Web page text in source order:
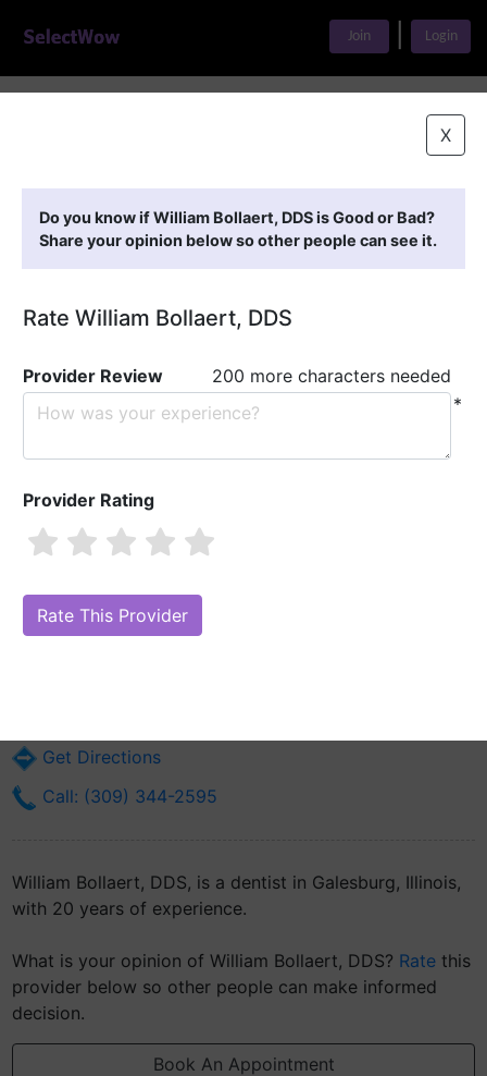
Join Login
X
Do you know if William Bollaert, DDS is Good or Bad?
Share your opinion below so other people can see it.
Rate William Bollaert, DDS
Provider Review
200 more characters needed
*
Provider Rating
Are you William Bollaert, DDS?
Online Reputation)
Get Directions
Call: (309) 344-2595
William Bollaert, DDS, is a dentist in Galesburg, Illinois,
with 20 years of experience.
What is your opinion of William Bollaert, DDS? Rate this
provider below so other people can make informed
decision.
Book An Appointment